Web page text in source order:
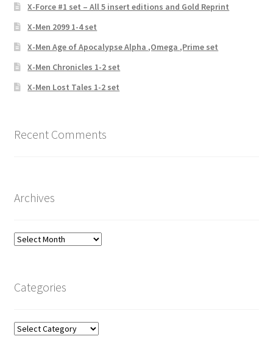
X-Force #1 set – All 5 insert editions and Gold Reprint
X-Men 2099 1-4 set
X-Men Age of Apocalypse Alpha ,Omega ,Prime set
X-Men Chronicles 1-2 set
X-Men Lost Tales 1-2 set
Recent Comments
Archives
Archives
Categories
Categories